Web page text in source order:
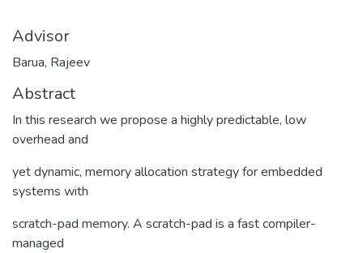
Advisor
Barua, Rajeev
Abstract
In this research we propose a highly predictable, low
overhead and
yet dynamic, memory allocation strategy for embedded
systems with
scratch-pad memory. A scratch-pad is a fast compiler-
managed